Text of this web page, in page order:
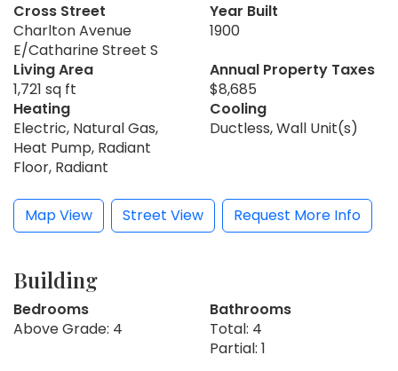
Cross Street
Charlton Avenue
E/Catharine Street S
Year Built
1900
Living Area
1,721 sq ft
Annual Property Taxes
$8,685
Heating
Electric, Natural Gas,
Heat Pump, Radiant
Floor, Radiant
Cooling
Ductless, Wall Unit(s)
Map View Street View Request More Info
Building
Bedrooms
Above Grade: 4
Bathrooms
Total: 4
Partial: 1